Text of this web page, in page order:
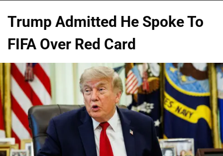
Trump Admitted He Spoke To
FIFA Over Red Card